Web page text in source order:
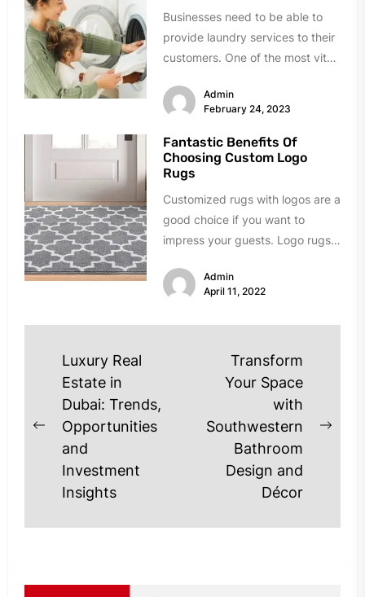
Businesses need to be able to
provide laundry services to their
customers. One of the most vital
Admin
February 24, 2023
Fantastic Benefits Of
Choosing Custom Logo
Rugs
Customized rugs with logos are a
good choice if you want to
impress your guests. Logo rugs
Admin
April 11, 2022
Post
navigation
Previous
post:
Luxury Real
Estate in
Dubai: Trends,
Opportunities
and
Investment
Insights
Transform
Your Space
with
Southwestern
Bathroom
Design and
Décor